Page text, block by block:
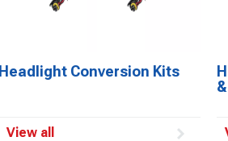
Headlight Conversion Kits
View all